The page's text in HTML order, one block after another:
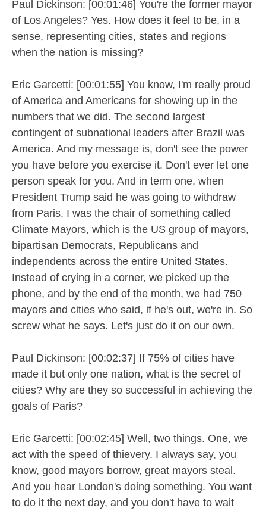
Paul Dickinson: [00:01:46] You're the former mayor
of Los Angeles? Yes. How does it feel to be, in a
sense, representing cities, states and regions
when the nation is missing?
Eric Garcetti: [00:01:55] You know, I'm really proud
of America and Americans for showing up in the
numbers that we did. The second largest
contingent of subnational leaders after Brazil was
America. And my message is, don't see the power
you have before you exercise it. Don't ever let one
person speak for you. And in term one, when
President Trump said he was going to withdraw
from Paris, I was the chair of something called
Climate Mayors, which is the US group of mayors,
bipartisan Democrats, Republicans and
independents across the entire United States.
Instead of crying in a corner, we picked up the
phone, and by the end of the month, we had 750
mayors and cities who said, if he's out, we're in. So
screw what he says. Let's just do it on our own.
Paul Dickinson: [00:02:37] If 75% of cities have
made it but only one nation, what is the secret of
cities? Why are they so successful in achieving the
goals of Paris?
Eric Garcetti: [00:02:45] Well, two things. One, we
act with the speed of thievery. I always say, you
know, good mayors borrow, great mayors steal.
And you hear London's doing something. You want
to do it the next day, and you don't have to wait